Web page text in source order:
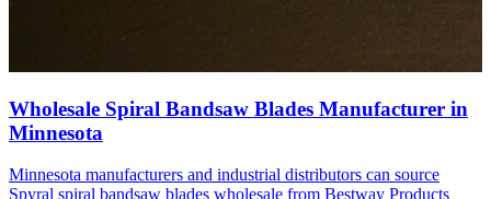
Wholesale Spiral Bandsaw Blades Manufacturer in
Minnesota
Minnesota manufacturers and industrial distributors can source
Spyral spiral bandsaw blades wholesale from Bestway Products